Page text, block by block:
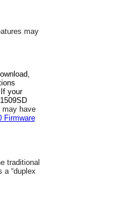
may
your
may have
Firmware
traditional
a “duplex